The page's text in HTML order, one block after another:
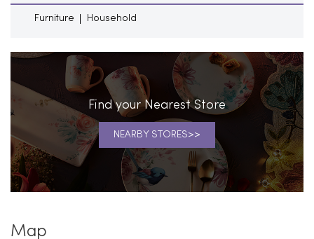
Furniture Household
Find your Nearest Store
NEARBY STORES
Map